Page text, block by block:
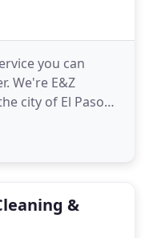
you can
We're E&Z
city of El Paso
you need us.
been
&